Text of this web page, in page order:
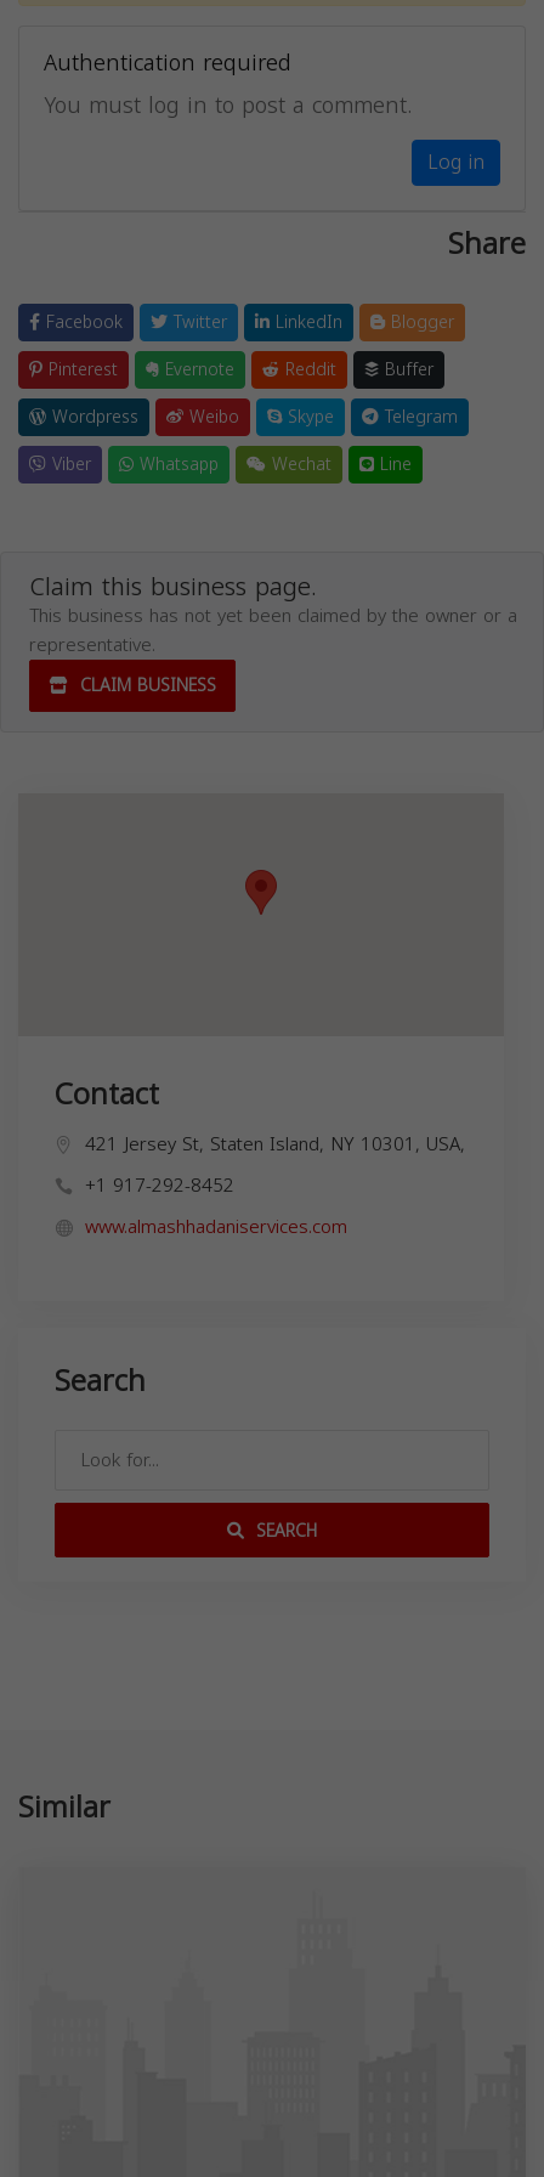
Authentication required
You must log in to post a comment.
Log in
Share
Facebook Twitter LinkedIn
Blogger
Pinterest
Evernote Reddit
Buffer
Wordpress
Weibo Skype
Telegram
Viber
Whatsapp Wechat Line
Claim this business page.
This business has not yet been claimed by the owner or a
representative.
CLAIM BUSINESS
Contact
421 Jersey St, Staten Island, NY 10301, USA,
+1 917-292-8452
www.almashhadaniservices.com
Search
SEARCH
Similar